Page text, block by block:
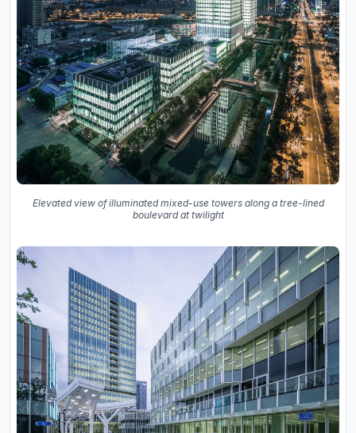
Elevated view of illuminated mixed-use towers along a tree-lined
boulevard at twilight